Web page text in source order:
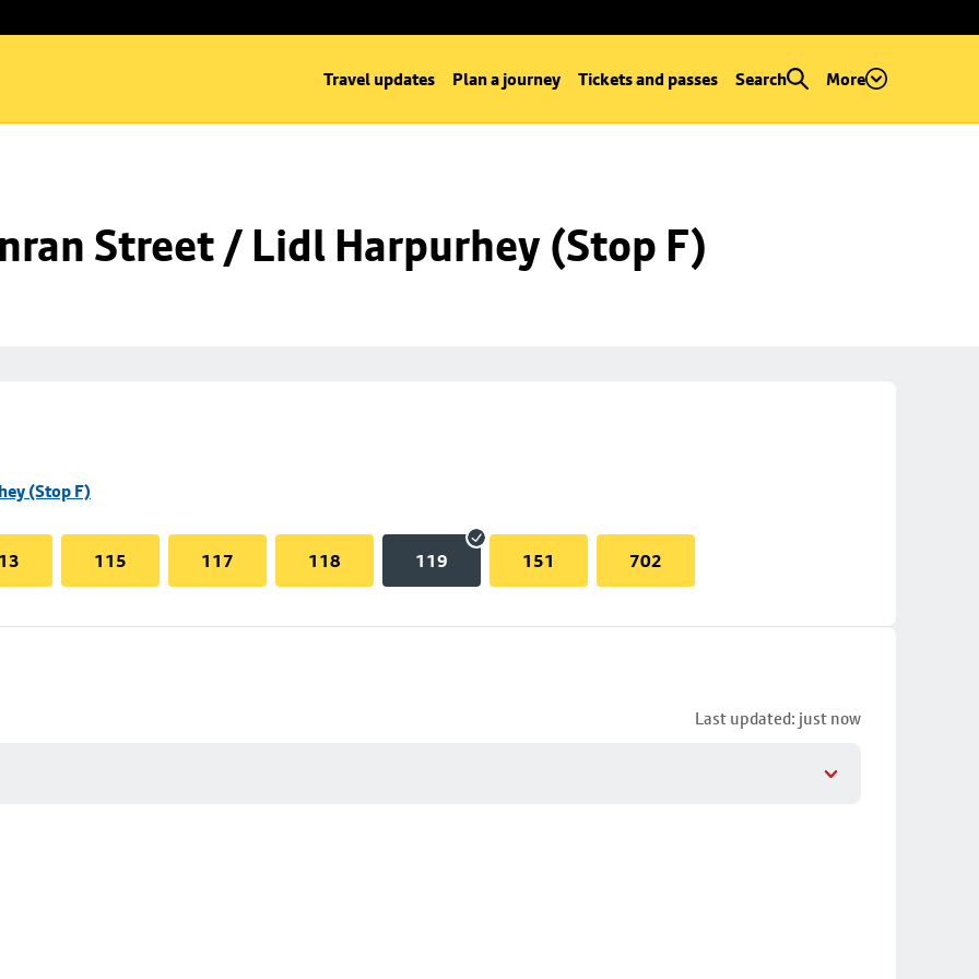
Travel updates Plan a journey Tickets and passes Search More
Street / Lidl Harpurhey (Stop F)
(Stop F)
115 117 118 119 151 702
Last updated: just now